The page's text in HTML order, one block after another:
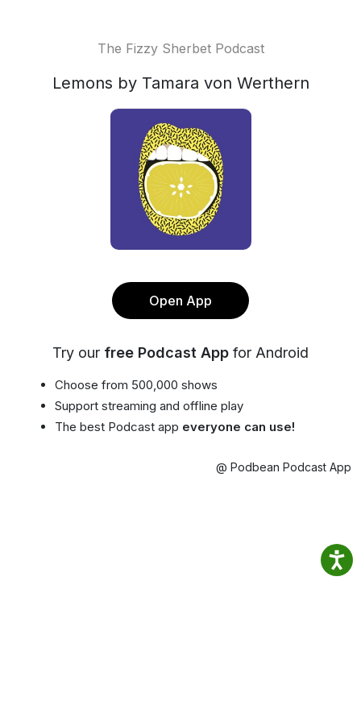
The Fizzy Sherbet Podcast
Lemons by Tamara von Werthern
Open App
Try our free Podcast App for Android
Choose from 500,000 shows
Support streaming and offline play
The best Podcast app everyone can use!
@ Podbean Podcast App